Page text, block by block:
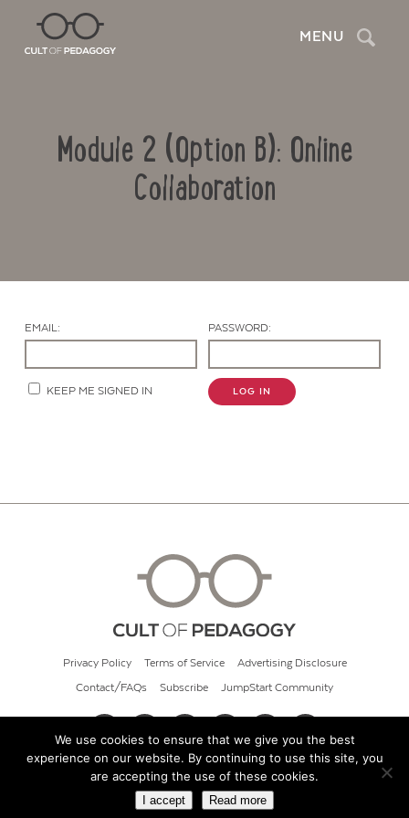
MENU Search
Module 2 (Option B): Online
Collaboration
Contact Us
EMAIL: PASSWORD:
KEEP ME SIGNED IN LOG IN
Privacy Policy Terms of Service Advertising Disclosure
Contact/FAQs Subscribe JumpStart Community
© 2026 Cult of Pedagogy
We use cookies to ensure that we give you the best
experience on our website. By continuing to use this site, you
are accepting the use of these cookies.
I accept Read more